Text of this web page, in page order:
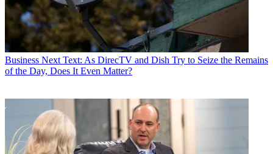
Business Next Text: As DirecTV and Dish Try to Seize the Remains
of the Day, Does It Even Matter?